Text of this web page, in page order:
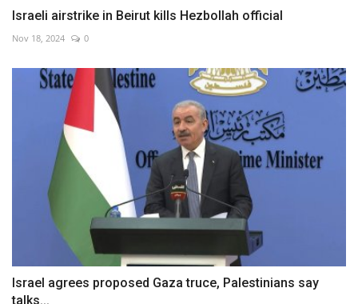
Israeli airstrike in Beirut kills Hezbollah official
Nov 18, 2024 0
Israel agrees proposed Gaza truce, Palestinians say
talks...